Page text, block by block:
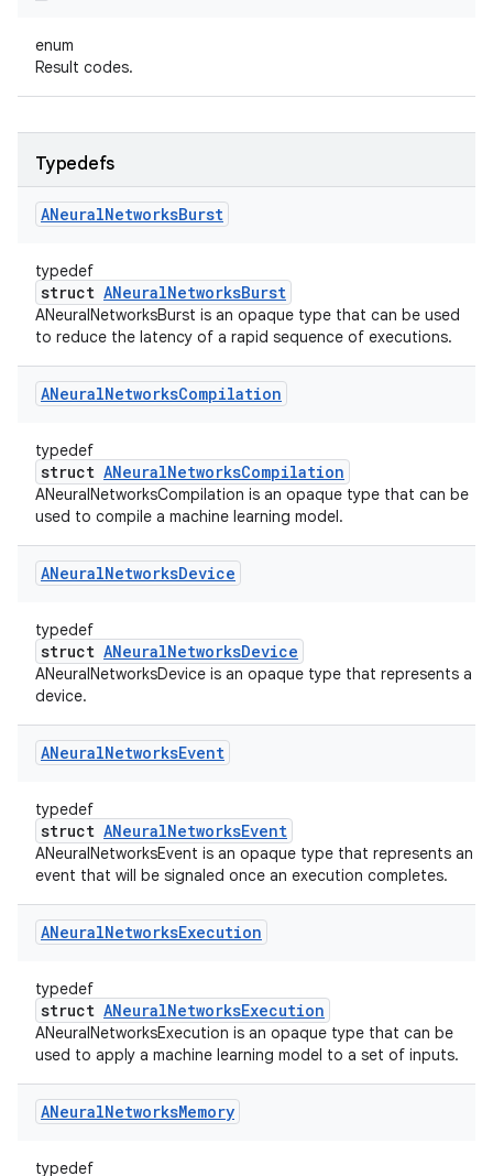
enum
Result codes.
Typedefs
ANeuralNetworksBurst
typedef
struct ANeuralNetworksBurst
ANeuralNetworksBurst is an opaque type that can be used
to reduce the latency of a rapid sequence of executions.
ANeuralNetworksCompilation
typedef
struct ANeuralNetworksCompilation
ANeuralNetworksCompilation is an opaque type that can be
used to compile a machine learning model.
ANeuralNetworksDevice
typedef
struct ANeuralNetworksDevice
ANeuralNetworksDevice is an opaque type that represents a
device.
ANeuralNetworksEvent
typedef
struct ANeuralNetworksEvent
ANeuralNetworksEvent is an opaque type that represents an
event that will be signaled once an execution completes.
ANeuralNetworksExecution
typedef
struct ANeuralNetworksExecution
ANeuralNetworksExecution is an opaque type that can be
used to apply a machine learning model to a set of inputs.
ANeuralNetworksMemory
typedef